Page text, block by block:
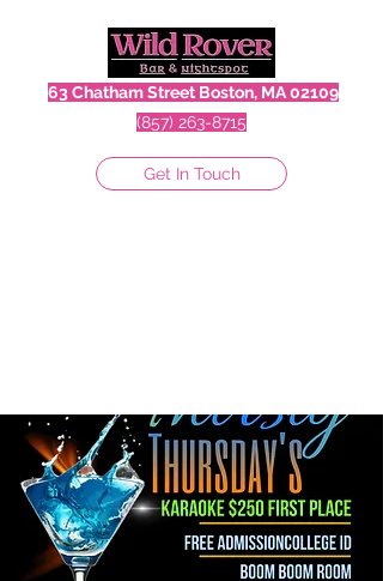
63 Chatham Street Boston, MA 02109
(857) 263-8715
Get In Touch